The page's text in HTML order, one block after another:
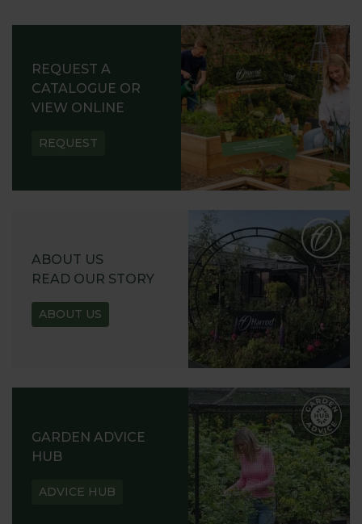
REQUEST A
CATALOGUE OR
VIEW ONLINE
REQUEST
ABOUT US
READ OUR STORY
ABOUT US
GARDEN ADVICE
HUB
ADVICE HUB